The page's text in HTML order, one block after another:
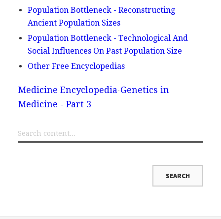
Population Bottleneck - Reconstructing
Ancient Population Sizes
Population Bottleneck - Technological And
Social Influences On Past Population Size
Other Free Encyclopedias
Medicine Encyclopedia Genetics in
Medicine - Part 3